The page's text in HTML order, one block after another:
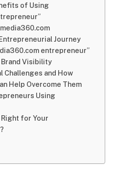
of Using
Journey
entrepreneur”
Brand Visibility
Challenges and How
Help Overcome Them
Using
for Your